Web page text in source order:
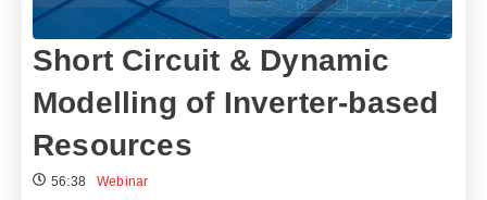
Short Circuit & Dynamic
Modelling of Inverter-based
Resources
56:38 Webinar